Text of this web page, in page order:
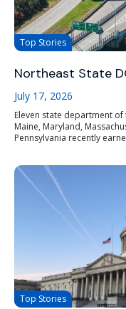
Top Stories
Northeast State
July 17, 2026
Eleven state department
Maine, Maryland,
Pennsylvania recently
Top Stories